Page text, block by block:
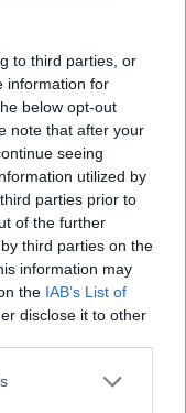
to third parties, or
information for
below opt-out
note that after your
seeing
utilized by
parties prior to
of the further
third parties on the
information may
the IAB’s List of
disclose it to other